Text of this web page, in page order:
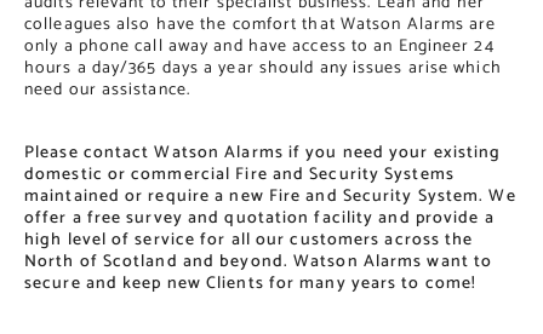
colleagues also have the comfort that Watson Alarms are
only a phone call away and have access to an Engineer 24
hours a day/365 days a year should any issues arise which
need our assistance.
Please contact Watson Alarms if you need your existing
domestic or commercial Fire and Security Systems
maintained or require a new Fire and Security System. We
offer a free survey and quotation facility and provide a
high level of service for all our customers across the
North of Scotland and beyond. Watson Alarms want to
secure and keep new Clients for many years to come!